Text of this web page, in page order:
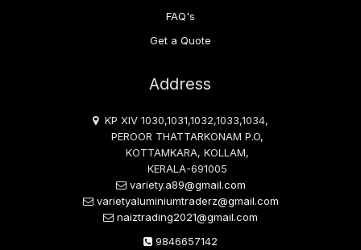
FAQ's
Get a Quote
Address
KP XIV 1030,1031,1032,1033,1034,
PEROOR THATTARKONAM P.O,
KOTTAMKARA, KOLLAM,
KERALA-691005
variety.a89@gmail.com
varietyaluminiumtraderz@gmail.com
naiztrading2021@gmail.com
9846657142